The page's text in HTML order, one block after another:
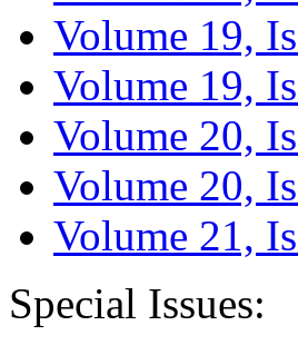
Volume 19,
Volume 19,
Volume 20,
Volume 20,
Volume 21,
Special Issues: